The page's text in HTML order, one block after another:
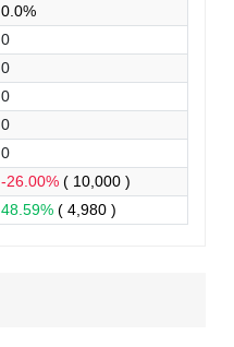
0.0%
0
0
0
0
0
-26.00%( 10,000 )
48.59%( 4,980 )